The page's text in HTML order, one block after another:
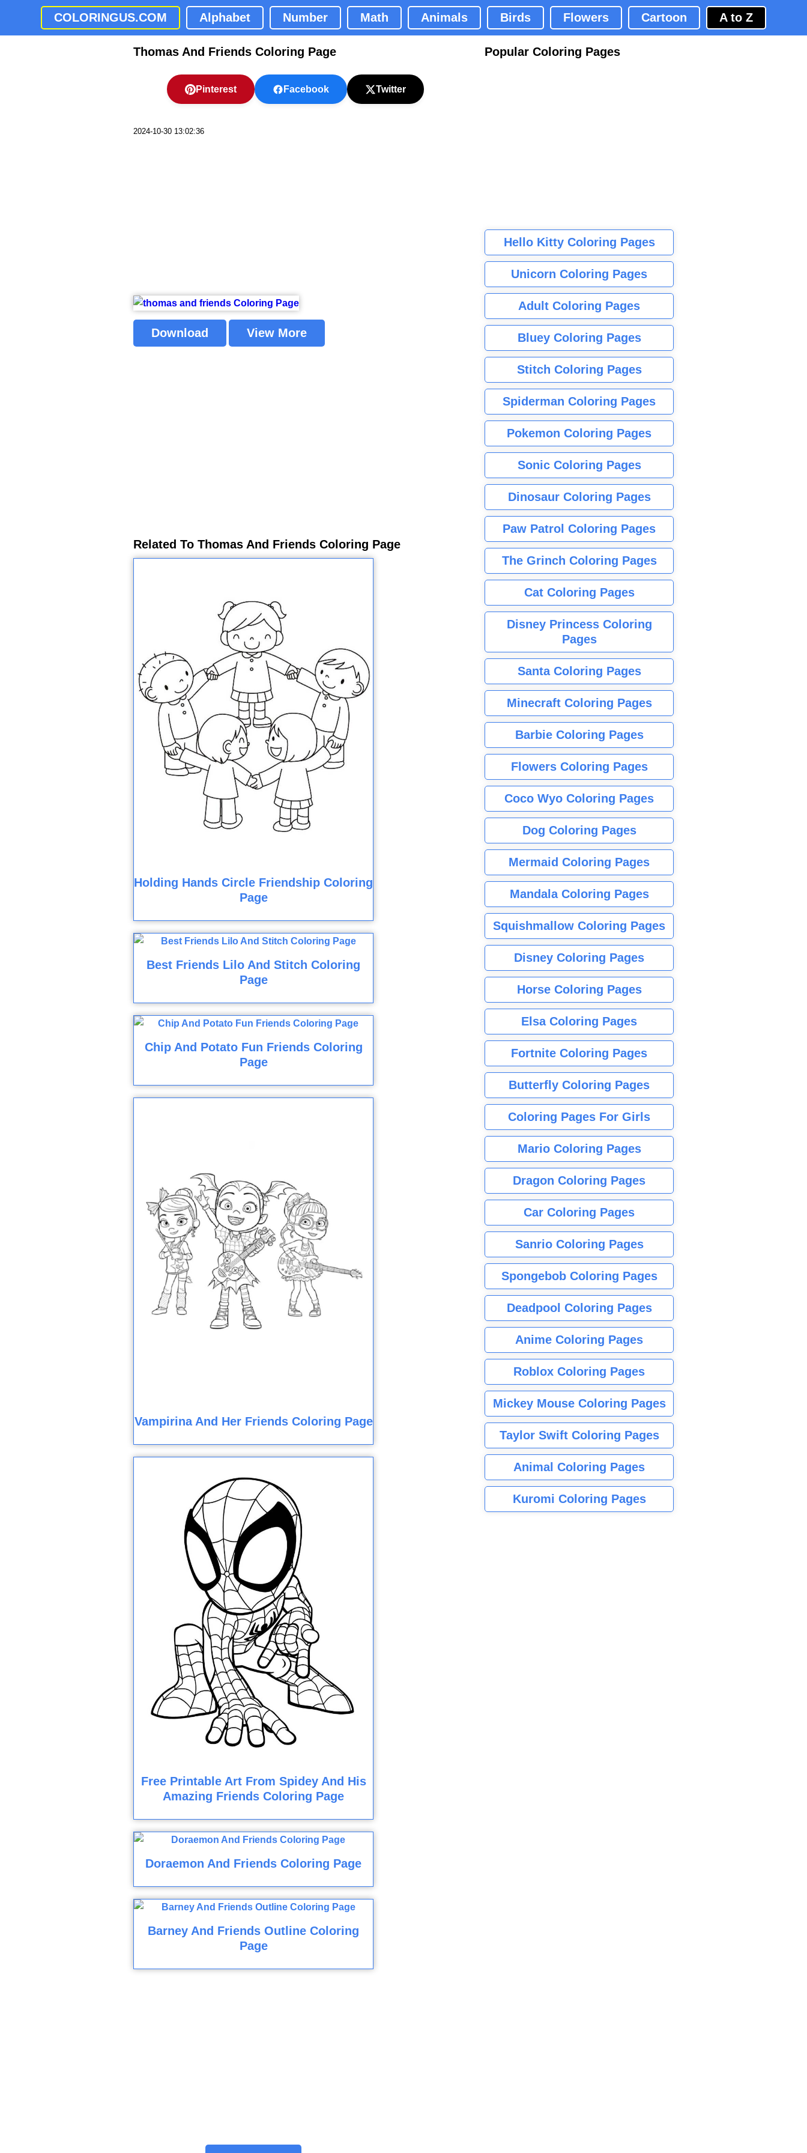
COLORINGUS.COM Alphabet Number Math Animals Birds Flowers Cartoon A to Z
Thomas And Friends Coloring Page
Pinterest Facebook Twitter
2024-10-30 13:02:36
Download View More
Related To Thomas And Friends Coloring Page
Holding Hands Circle Friendship Coloring
Page
Best Friends Lilo And Stitch Coloring
Page
Chip And Potato Fun Friends Coloring
Page
Vampirina And Her Friends Coloring Page
Free Printable Art From Spidey And His
Amazing Friends Coloring Page
Doraemon And Friends Coloring Page
Barney And Friends Outline Coloring
Page
Popular Coloring Pages
Hello Kitty Coloring Pages
Unicorn Coloring Pages
Adult Coloring Pages
Bluey Coloring Pages
Stitch Coloring Pages
Spiderman Coloring Pages
Pokemon Coloring Pages
Sonic Coloring Pages
Dinosaur Coloring Pages
Paw Patrol Coloring Pages
The Grinch Coloring Pages
Cat Coloring Pages
Disney Princess Coloring
Pages
Santa Coloring Pages
Minecraft Coloring Pages
Barbie Coloring Pages
Flowers Coloring Pages
Coco Wyo Coloring Pages
Dog Coloring Pages
Mermaid Coloring Pages
Mandala Coloring Pages
Squishmallow Coloring Pages
Disney Coloring Pages
Horse Coloring Pages
Elsa Coloring Pages
Fortnite Coloring Pages
Butterfly Coloring Pages
Coloring Pages For Girls
Mario Coloring Pages
Dragon Coloring Pages
Car Coloring Pages
Sanrio Coloring Pages
Spongebob Coloring Pages
Deadpool Coloring Pages
Anime Coloring Pages
Roblox Coloring Pages
Mickey Mouse Coloring Pages
Taylor Swift Coloring Pages
Animal Coloring Pages
Kuromi Coloring Pages